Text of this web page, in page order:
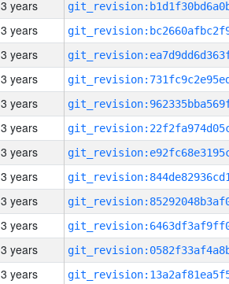
3 years
3 years
3 years
3 years
3 years
3 years
3 years
3 years
3 years
3 years
3 years
3 years